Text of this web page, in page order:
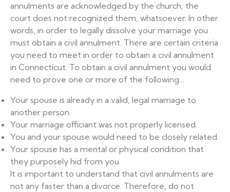
annulments are acknowledged by the church, the
court does not recognized them, whatsoever. In other
words, in order to legally dissolve your marriage you
must obtain a civil annulment. There are certain criteria
you need to meet in order to obtain a civil annulment
in Connecticut. To obtain a civil annulment you would
need to prove one or more of the following…
Your spouse is already in a valid, legal marriage to
another person.
Your marriage officiant was not properly licensed.
You and your spouse would need to be closely related.
Your spouse has a mental or physical condition that
they purposely hid from you.
It is important to understand that civil annulments are
not any faster than a divorce. Therefore, do not